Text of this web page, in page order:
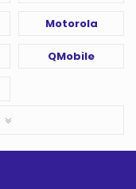
Motorola
QMobile